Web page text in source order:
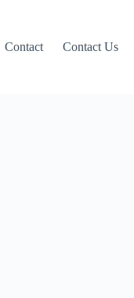
Contact Contact Us